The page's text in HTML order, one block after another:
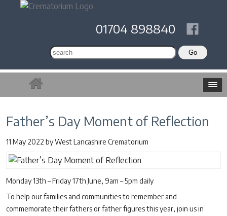
01704 898840
Father’s Day Moment of Reflection
11 May 2022 byWest Lancashire Crematorium
Monday 13th – Friday 17th June, 9am – 5pm daily
To help our families and communities to remember and
commemorate their fathers or father figures this year, join us in